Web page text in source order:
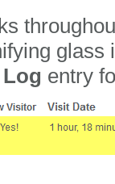
glass
entry